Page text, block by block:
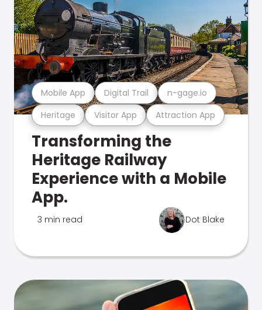
Heritage Visitor App Attraction App
Mobile App Digital Trail n-gage.io
Transforming the
Heritage Railway
Experience with a Mobile
App.
3 min read Dot Blake